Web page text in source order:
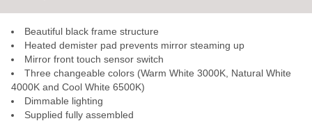
Beautiful black frame structure
Heated demister pad prevents mirror steaming up
Mirror front touch sensor switch
Three changeable colors (Warm White 3000K, Natural White
4000K and Cool White 6500K)
Dimmable lighting
Supplied fully assembled